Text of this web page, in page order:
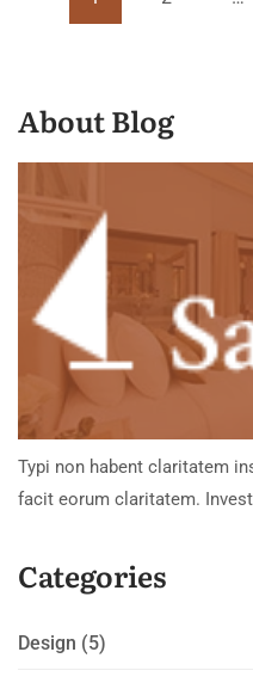
About Blog
Typi non habent claritatem
facit eorum claritatem.
Categories
Design (5)